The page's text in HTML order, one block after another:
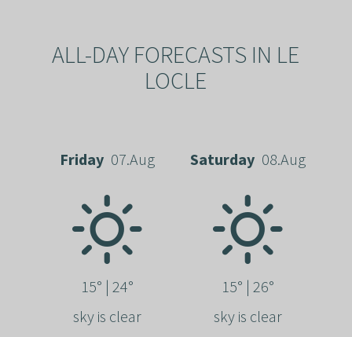
ALL-DAY FORECASTS IN LE
LOCLE
Friday 07.Aug
15° | 24°
sky is clear
Saturday 08.Aug
15° | 26°
sky is clear